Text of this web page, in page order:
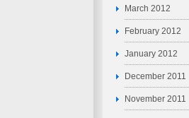
March 2012
February 2012
January 2012
December 2011
November 2011